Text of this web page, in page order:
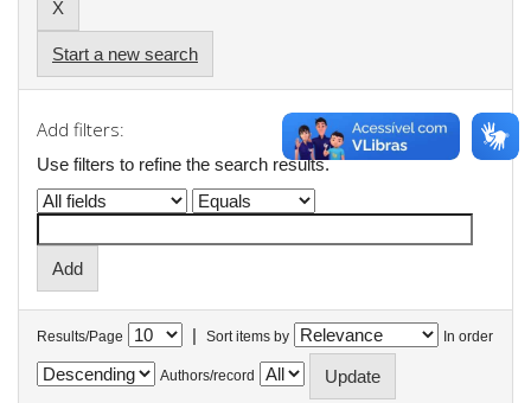
Start a new search
Add filters:
Use filters to refine the search results.
Results/Page | Sort items by In order
Authors/record